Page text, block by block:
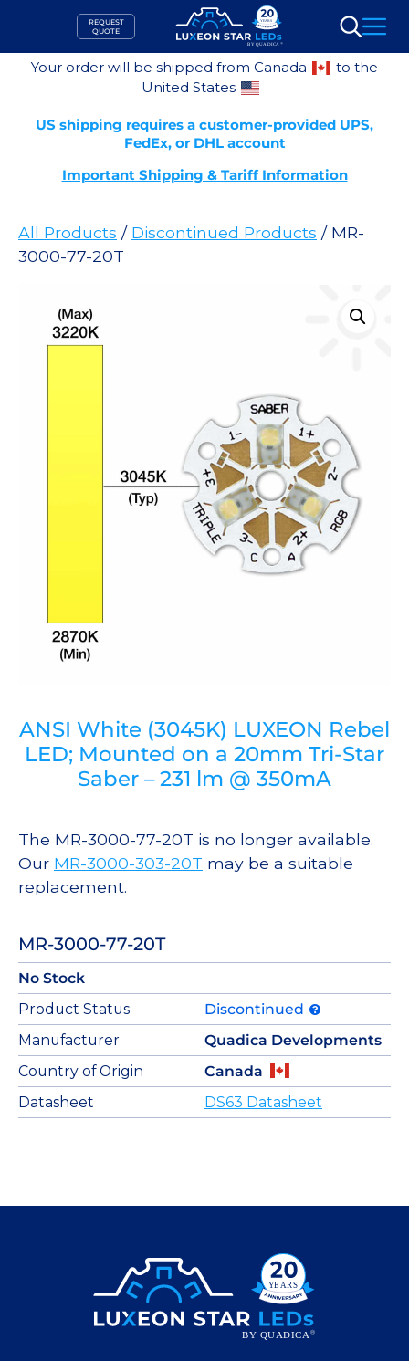
content
REQUEST
QUOTE
Search
Your order will be shipped from Canada
to the
United States
US shipping requires a customer-provided UPS,
FedEx, or DHL account
Important Shipping & Tariff Information
All Products / Discontinued Products / MR-
3000-77-20T
ANSI White (3045K) LUXEON Rebel
LED; Mounted on a 20mm Tri-Star
Saber – 231 lm @ 350mA
The MR-3000-77-20T is no longer available.
Our MR-3000-303-20T may be a suitable
replacement.
MR-3000-77-20T
No Stock
Product Status
Discontinued
Manufacturer
Quadica Developments
Country of Origin
Canada
Datasheet
DS63 Datasheet